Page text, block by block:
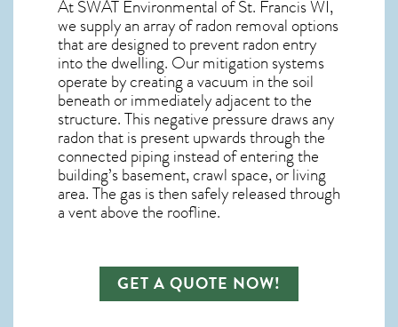
At SWAT Environmental of St. Francis WI,
we supply an array ofradon removal options
that are designed to prevent radon entry
into the dwelling. Our mitigation systems
operate by creating a vacuum in the soil
beneath or immediately adjacent to the
structure. This negative pressure draws any
radonthat is present upwards through the
connected piping instead of entering the
building’s basement, crawl space, or living
area. The gas is then safely released through
a vent above the roofline.
GET A QUOTE NOW!